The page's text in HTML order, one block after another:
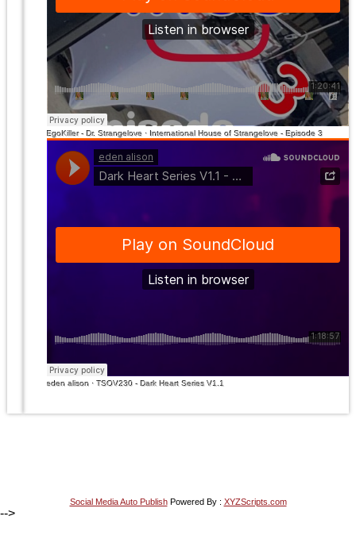
EgoKiller - Dr. Strangelove · International House of Strangelove - Episode 3
eden alison ·TSOV230 - Dark Heart Series V1.1
Social Media Auto PublishPowered By : XYZScripts.com
-->